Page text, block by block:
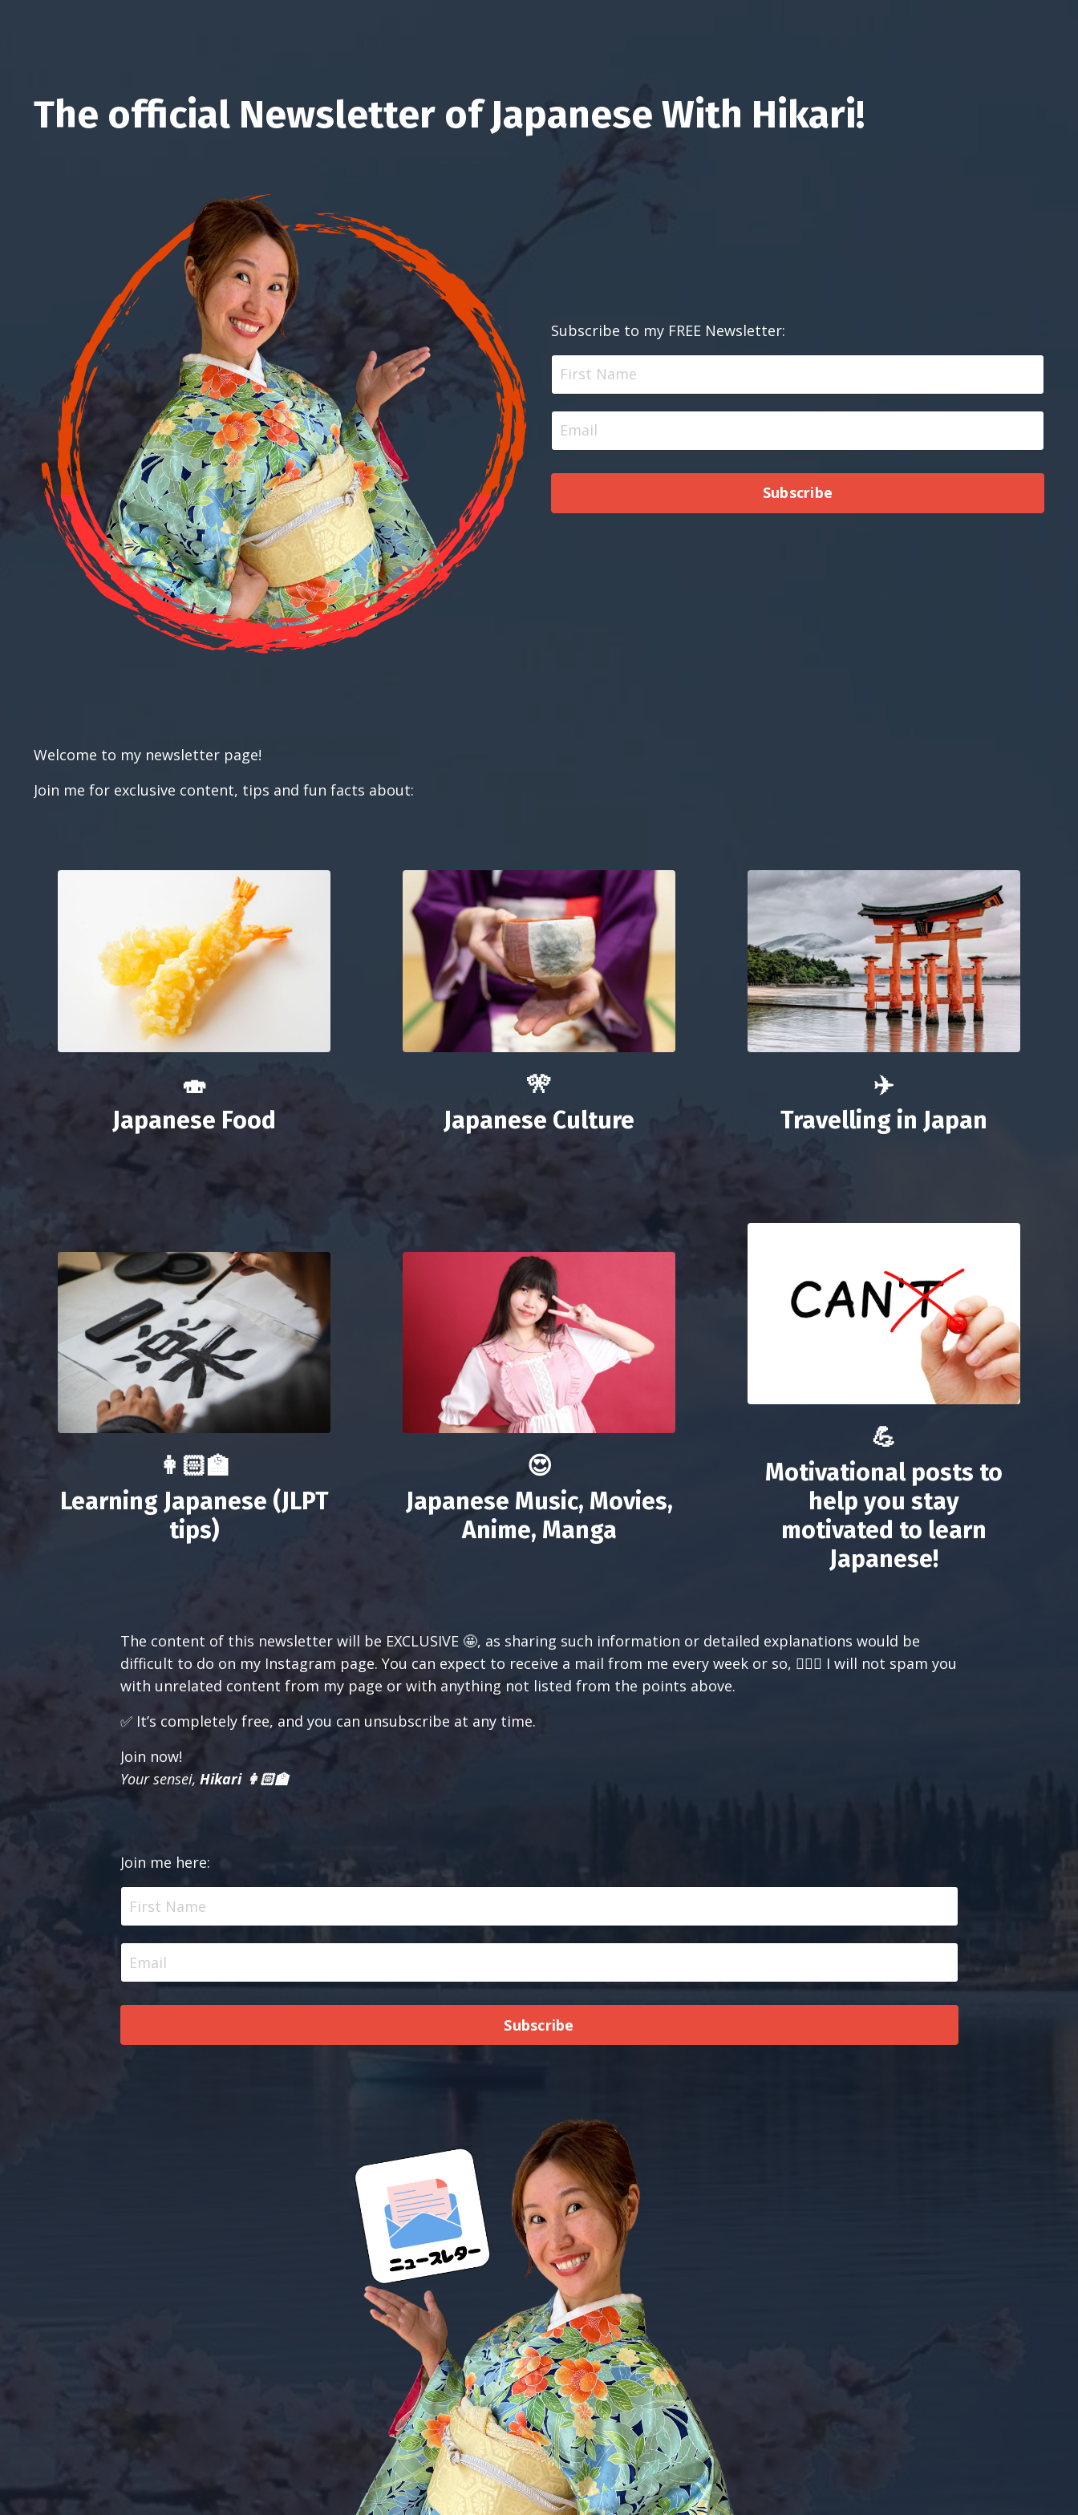
The official Newsletter of Japanese With Hikari!
Subscribe to my FREE Newsletter:
Subscribe
Welcome to my newsletter page!
Join me for exclusive content, tips and fun facts about:
🍣
Japanese Food
🎌
Japanese Culture
✈️
Travelling in Japan
👩🏻‍🏫
Learning Japanese (JLPT
tips)
😍
Japanese Music, Movies,
Anime, Manga
💪
Motivational posts to
help you stay
motivated to learn
Japanese!
The content of this newsletter will be EXCLUSIVE 🤩, as sharing such information or detailed explanations would be
difficult to do on my Instagram page. You can expect to receive a mail from me every week or so, 🙅🏻‍♀️ I will not spam you
with unrelated content from my page or with anything not listed from the points above.
✅ It’s completely free, and you can unsubscribe at any time.
Join now!
Your sensei, Hikari 👩🏻‍🏫
Join me here:
Subscribe